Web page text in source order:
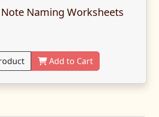
Note Naming Worksheets
Add to Cart